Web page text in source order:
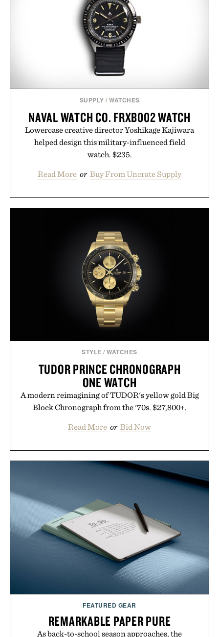
SUPPLY /WATCHES
NAVAL WATCH CO. FRXB002 WATCH
Lowercase creative director Yoshikage Kajiwara
helped design this military-influenced field
watch. $235.
Read More or Buy From Uncrate Supply
STYLE /WATCHES
TUDOR PRINCE CHRONOGRAPH
ONE WATCH
A modern reimagining of TUDOR's yellow gold Big
Block Chronograph from the '70s. $27,800+.
Read More or Bid Now
FEATURED GEAR
REMARKABLE PAPER PURE
As back-to-school season approaches, the